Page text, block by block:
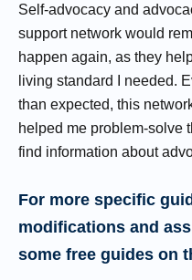
Self-advocacy and
support network would
happen again, as they
living standard I needed.
than expected, this
helped me problem-solve
find information about
For more specific
modifications and
some free guides on